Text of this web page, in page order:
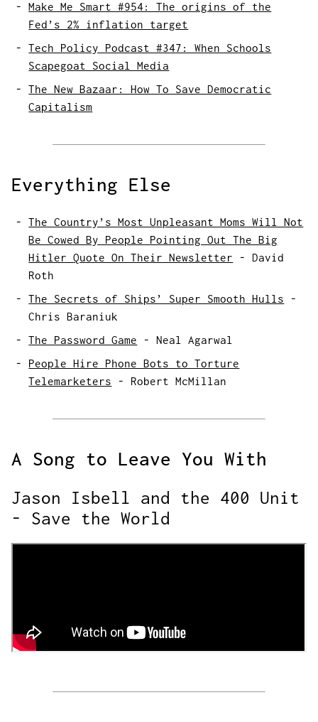
Make Me Smart #954: The origins of the
Fed’s 2% inflation target
Tech Policy Podcast #347: When Schools
Scapegoat Social Media
The New Bazaar: How To Save Democratic
Capitalism
Everything Else
The Country’s Most Unpleasant Moms Will Not
Be Cowed By People Pointing Out The Big
Hitler Quote On Their Newsletter - David
Roth
The Secrets of Ships’ Super Smooth Hulls -
Chris Baraniuk
The Password Game -Neal Agarwal
People Hire Phone Bots to Torture
Telemarketers - Robert McMillan
A Song to Leave You With
Jason Isbell and the 400 Unit
- Save the World